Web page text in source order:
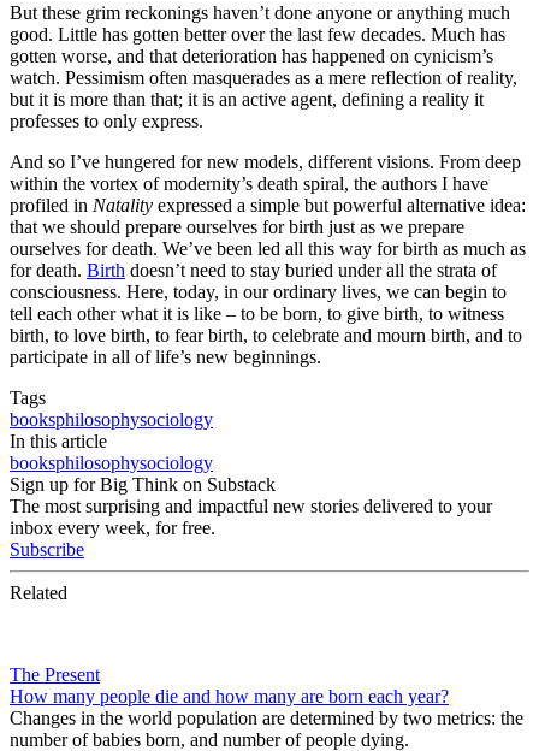
But these grim reckonings haven’t done anyone or anything much
good. Little has gotten better over the last few decades. Much has
gotten worse, and that deterioration has happened on cynicism’s
watch. Pessimism often masquerades as a mere reflection of reality,
but it is more than that; it is an active agent, defining a reality it
professes to only express.
And so I’ve hungered for new models, different visions. From deep
within the vortex of modernity’s death spiral, the authors I have
profiled in Natality expressed a simple but powerful alternative idea:
that we should prepare ourselves for birth just as we prepare
ourselves for death. We’ve been led all this way for birth as much as
for death. Birth doesn’t need to stay buried under all the strata of
consciousness. Here, today, in our ordinary lives, we can begin to
tell each other what it is like – to be born, to give birth, to witness
birth, to love birth, to fear birth, to celebrate and mourn birth, and to
participate in all of life’s new beginnings.
Tags
booksphilosophysociology
In this article
booksphilosophysociology
Sign up for Big Think on Substack
The most surprising and impactful new stories delivered to your
inbox every week, for free.
Subscribe
Related
The Present
How many people die and how many are born each year?
Changes in the world population are determined by two metrics: the
number of babies born, and number of people dying.